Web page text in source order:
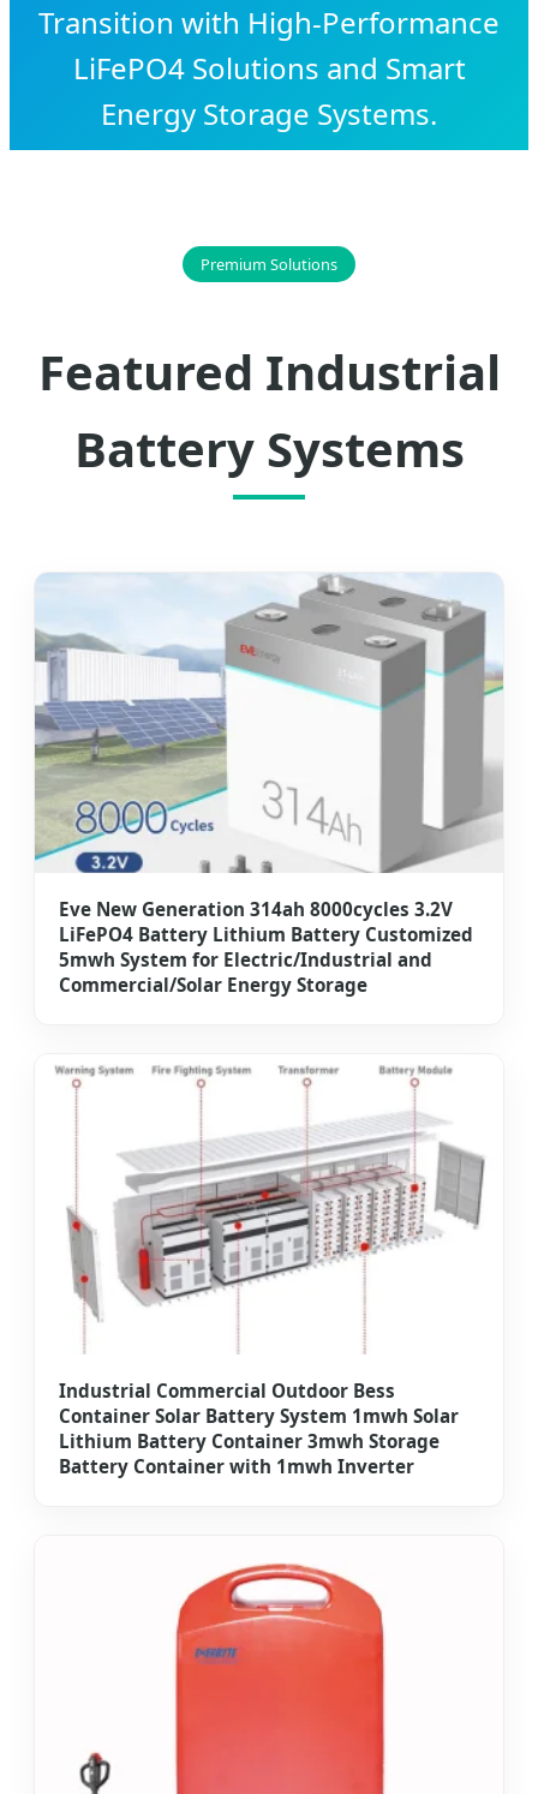
Transition with High-Performance
LiFePO4 Solutions and Smart
Energy Storage Systems.
Premium Solutions
Featured Industrial
Battery Systems
Eve New Generation 314ah 8000cycles 3.2V
LiFePO4 Battery Lithium Battery Customized
5mwh System for Electric/Industrial and
Commercial/Solar Energy Storage
Industrial Commercial Outdoor Bess
Container Solar Battery System 1mwh Solar
Lithium Battery Container 3mwh Storage
Battery Container with 1mwh Inverter